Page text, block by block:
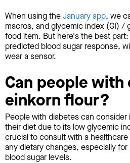
When using theJanuary app, we
macros, and glycemic index (GI) /
food item. But here's the best
predicted blood sugar response,
wear a sensor.
Can people
einkorn flour?
People with diabetes can
their diet due to its low glycemic
crucial to consult with a
any dietary changes, especially
blood sugar levels.